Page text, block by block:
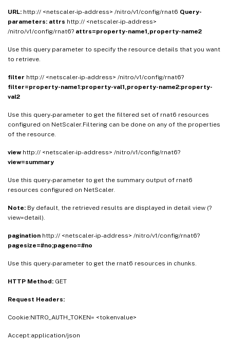
URL: http:// <netscaler-ip-address> /nitro/v1/config/rnat6 Query-
parameters: attrs http:// <netscaler-ip-address>
/nitro/v1/config/rnat6? attrs=property-name1,property-name2
Use this query parameter to specify the resource details that you want
to retrieve.
filter http:// <netscaler-ip-address> /nitro/v1/config/rnat6?
filter=property-name1:property-val1,property-name2:property-
val2
Use this query-parameter to get the filtered set of rnat6 resources
configured on NetScaler.Filtering can be done on any of the properties
of the resource.
view http:// <netscaler-ip-address> /nitro/v1/config/rnat6?
view=summary
Use this query-parameter to get the summary output of rnat6
resources configured on NetScaler.
Note: By default, the retrieved results are displayed in detail view (?
view=detail).
pagination http:// <netscaler-ip-address> /nitro/v1/config/rnat6?
pagesize=#no;pageno=#no
Use this query-parameter to get the rnat6 resources in chunks.
HTTP Method: GET
Request Headers:
Cookie:NITRO_AUTH_TOKEN= <tokenvalue>
Accept:application/json